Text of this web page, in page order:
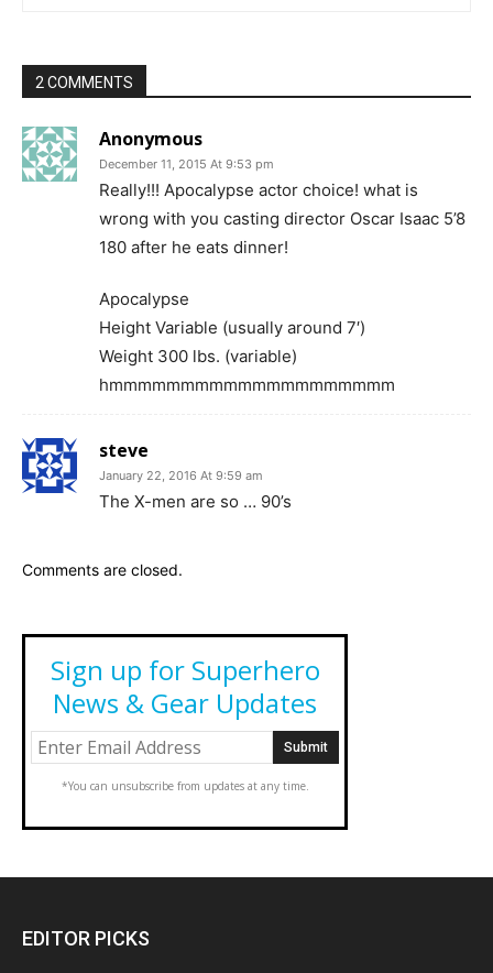
2 COMMENTS
Anonymous
December 11, 2015 At 9:53 pm
Really!!! Apocalypse actor choice! what is
wrong with you casting director Oscar Isaac 5’8
180 after he eats dinner!
Apocalypse
Height Variable (usually around 7′)
Weight 300 lbs. (variable)
hmmmmmmmmmmmmmmmmmmmm
steve
January 22, 2016 At 9:59 am
The X-men are so … 90’s
Comments are closed.
Sign up for Superhero
News & Gear Updates
*You can unsubscribe from updates at any time.
EDITOR PICKS